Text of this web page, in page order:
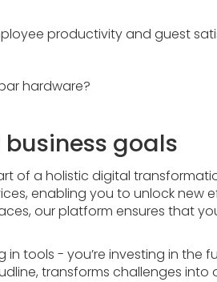
productivity and guest
hardware?
goals
of a holistic digital
enabling you to unlock new
our platform ensures that
tools - you’re investing in the
transforms challenges